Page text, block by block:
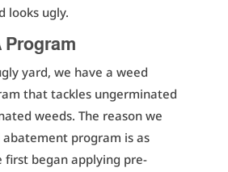
looks ugly.
Program
yard, we have a weed
that tackles ungerminated
weeds. The reason we
program is as
first began applying pre-